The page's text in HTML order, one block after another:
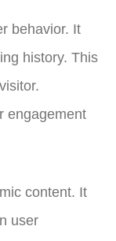
behavior. It
history. This
engagement
content. It
user